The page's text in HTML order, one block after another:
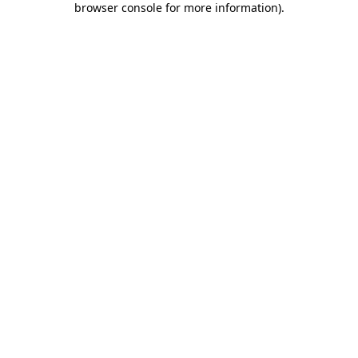
browser console for more information).